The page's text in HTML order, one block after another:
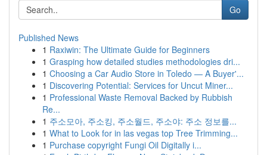
Go
Published News
1 Raxiwin: The Ultimate Guide for Beginners
1 Grasping how detailed studies methodologies dri...
1 Choosing a Car Audio Store in Toledo — A Buyer'...
1 Discovering Potential: Services for Uncut Miner...
1 Professional Waste Removal Backed by Rubbish
Re...
1 주소모아, 주소킹, 주소월드, 주소야: 주소 정보를...
1 What to Look for in las vegas top Tree Trimming...
1 Purchase copyright Fungi Oil Digitally i...